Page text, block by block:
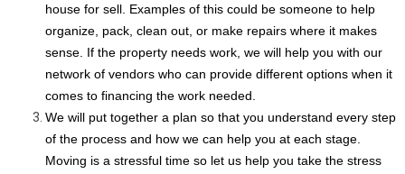
house for sell. Examples of this could be someone to help
organize, pack, clean out, or make repairs where it makes
sense. If the property needs work, we will help you with our
network of vendors who can provide different options when it
comes to financing the work needed.
We will put together a plan so that you understand every step
of the process and how we can help you at each stage.
Moving is a stressful time so let us help you take the stress